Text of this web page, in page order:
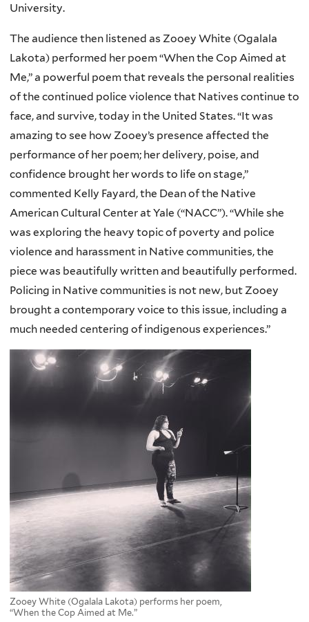
University.
The audience then listened as Zooey White (Ogalala
Lakota) performed her poem “When the Cop Aimed at
Me,” a powerful poem that reveals the personal realities
of the continued police violence that Natives continue to
face, and survive, today in the United States. “It was
amazing to see how Zooey’s presence affected the
performance of her poem; her delivery, poise, and
confidence brought her words to life on stage,”
commented Kelly Fayard, the Dean of the Native
American Cultural Center at Yale (“NACC”). “While she
was exploring the heavy topic of poverty and police
violence and harassment in Native communities, the
piece was beautifully written and beautifully performed.
Policing in Native communities is not new, but Zooey
brought a contemporary voice to this issue, including a
much needed centering of indigenous experiences.”
Zooey White (Ogalala Lakota) performs her poem,
“When the Cop Aimed at Me.”